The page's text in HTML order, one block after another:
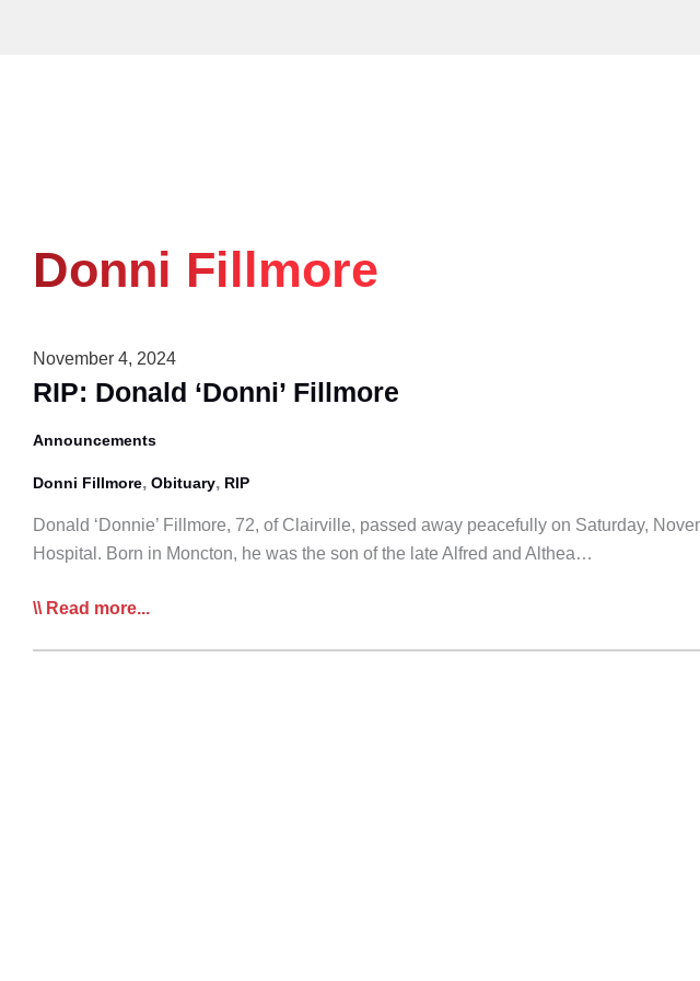
Donni Fillmore
November 4, 2024
RIP: Donald ‘Donni’ Fillmore
Announcements
Donni Fillmore, Obituary, RIP
Donald ‘Donnie’ Fillmore, 72, of Clairville, passed away peacefully on Saturday,
Hospital. Born in Moncton, he was the son of the late Alfred and Althea…
RIP:
Read more...